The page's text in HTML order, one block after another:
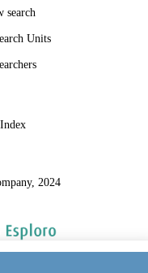
search
Units
2024